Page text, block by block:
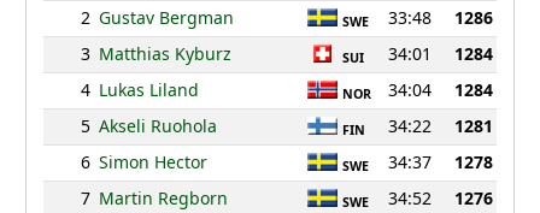
2 Gustav Bergman SWE 33:48
1286
3 Matthias Kyburz SUI 34:01
1284
4 Lukas Liland NOR 34:04
1284
5 Akseli Ruohola FIN 34:22
1281
6 Simon Hector SWE 34:37
1278
7 Martin Regborn SWE 34:52
1276